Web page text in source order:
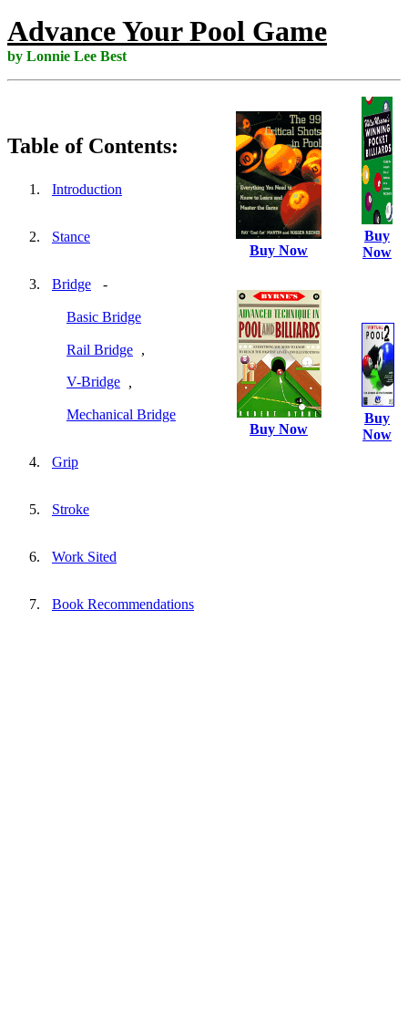
Advance Your Pool Game
by Lonnie Lee Best
Table of Contents:
Introduction
Stance
Bridge -
Basic Bridge
Rail Bridge ,
V-Bridge ,
Mechanical Bridge
Grip
Stroke
Work Sited
Book Recommendations
Buy Now
Buy Now
Buy
Now
Buy
Now